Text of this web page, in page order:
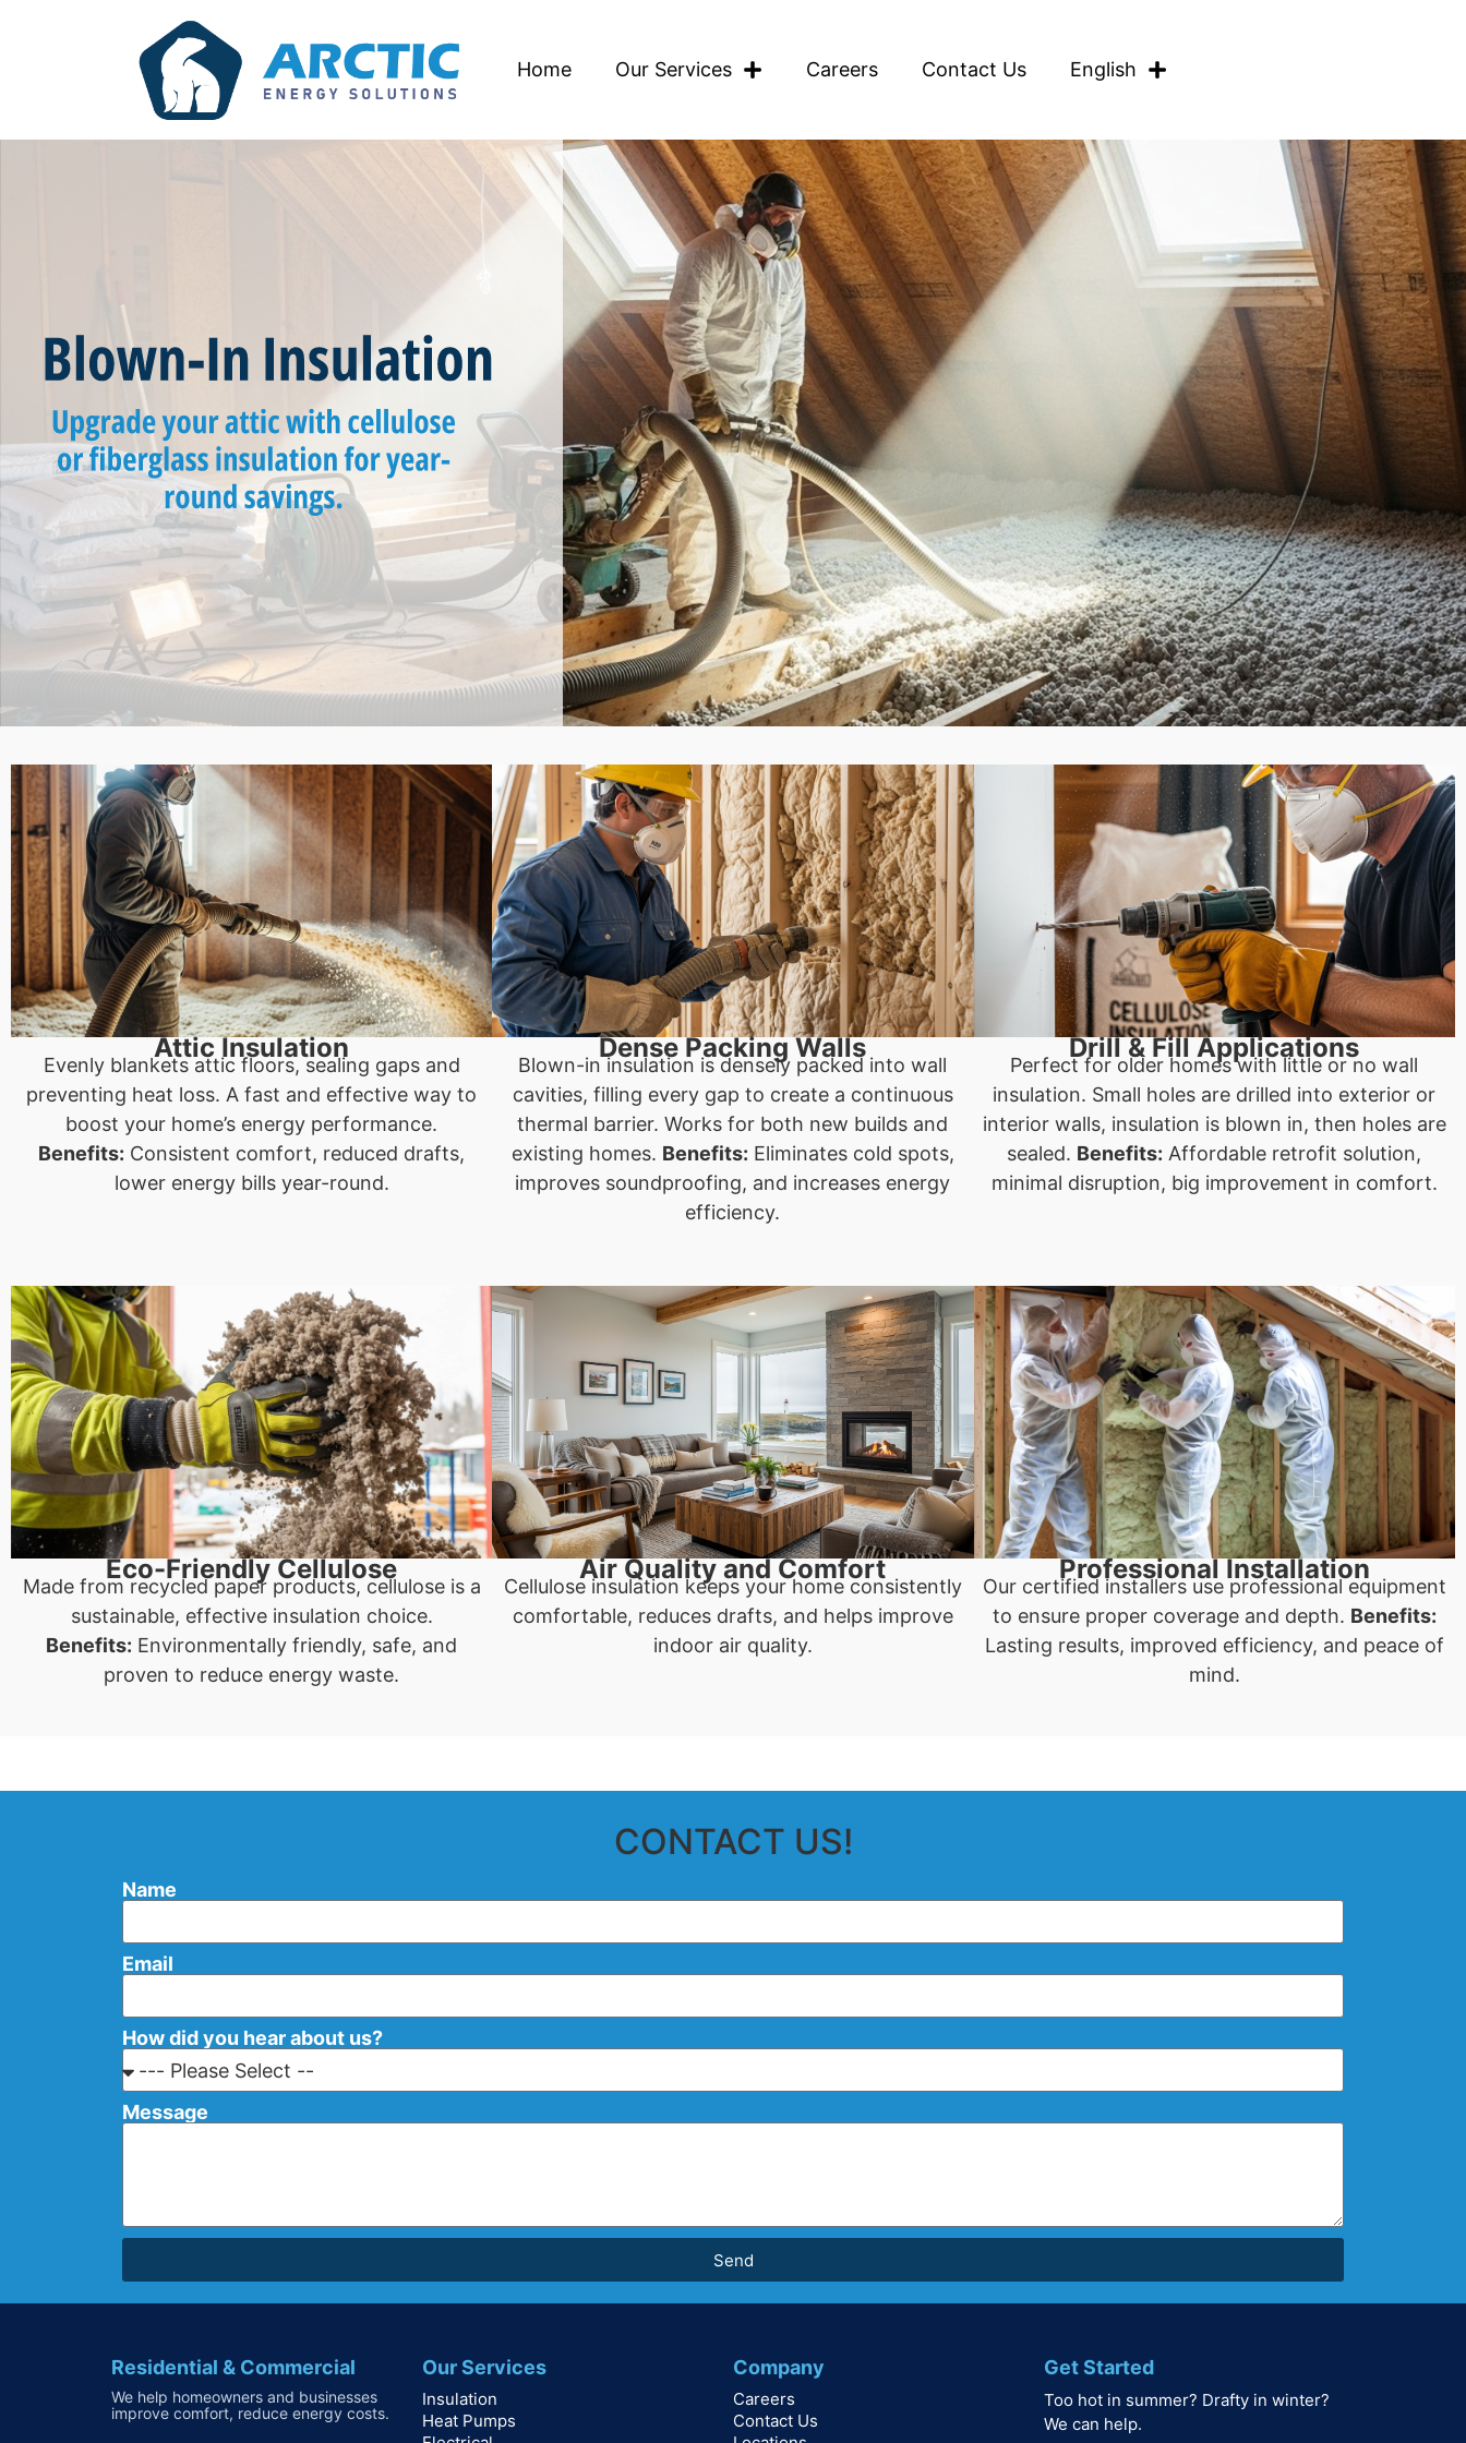
Home Our Services Careers Contact Us English
Attic Insulation
Evenly blankets attic floors, sealing gaps and
preventing heat loss. A fast and effective way to
boost your home’s energy performance.
Benefits: Consistent comfort, reduced drafts,
lower energy bills year-round.
Dense Packing Walls
Blown-in insulation is densely packed into wall
cavities, filling every gap to create a continuous
thermal barrier. Works for both new builds and
existing homes. Benefits: Eliminates cold spots,
improves soundproofing, and increases energy
efficiency.
Drill & Fill Applications
Perfect for older homes with little or no wall
insulation. Small holes are drilled into exterior or
interior walls, insulation is blown in, then holes are
sealed. Benefits: Affordable retrofit solution,
minimal disruption, big improvement in comfort.
Eco-Friendly Cellulose
Made from recycled paper products, cellulose is a
sustainable, effective insulation choice.
Benefits: Environmentally friendly, safe, and
proven to reduce energy waste.
Air Quality and Comfort
Cellulose insulation keeps your home consistently
comfortable, reduces drafts, and helps improve
indoor air quality.
Professional Installation
Our certified installers use professional equipment
to ensure proper coverage and depth. Benefits:
Lasting results, improved efficiency, and peace of
mind.
CONTACT US!
Name
Email
How did you hear about us?
Message
Send
Residential & Commercial
We help homeowners and businesses
improve comfort, reduce energy costs.
Our Services
Insulation
Heat Pumps
Company
Careers
Contact Us
Get Started
Too hot in summer? Drafty in winter?
We can help.